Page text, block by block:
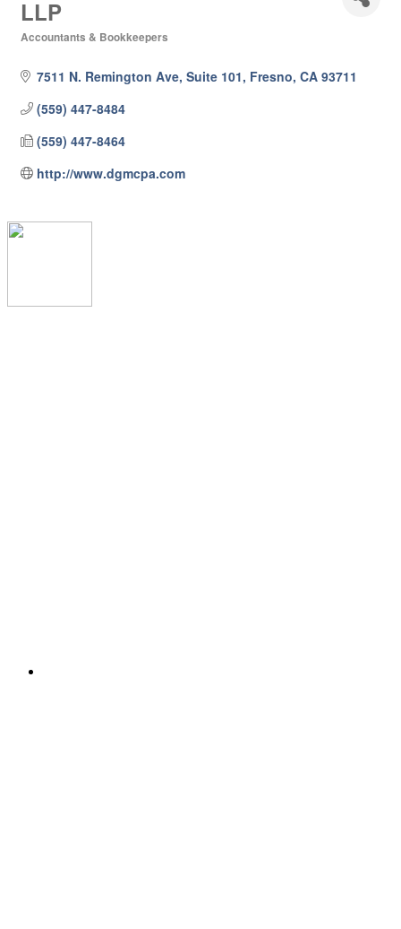
LLP
Accountants & Bookkeepers
7511 N. Remington Ave, Suite 101 Fresno CA 93711
(559) 447-8484
(559) 447-8464
http://www.dgmcpa.com